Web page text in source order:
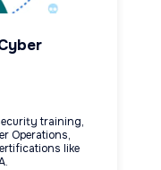
training,
Operations,
like